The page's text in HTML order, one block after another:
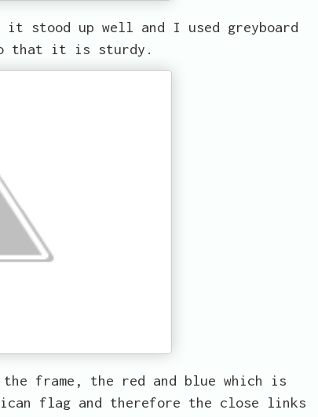
stood up well and I used greyboard
that it is sturdy.
the frame, the red and blue which is
flag and therefore the close links